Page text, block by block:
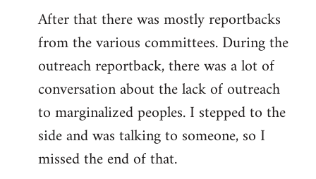
After that there was mostly reportbacks
from the various committees. During the
outreach reportback, there was a lot of
conversation about the lack of outreach
to marginalized peoples. I stepped to the
side and was talking to someone, so I
missed the end of that.